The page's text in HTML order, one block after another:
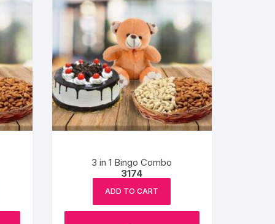
3 in 1 Bingo Combo
3174
ADD TO CART